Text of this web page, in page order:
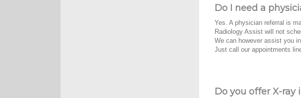
Do I need a
Yes. A physician referral is
Radiology Assist will not
We can however assist you
Just call our appointments
Do you offer X-ray